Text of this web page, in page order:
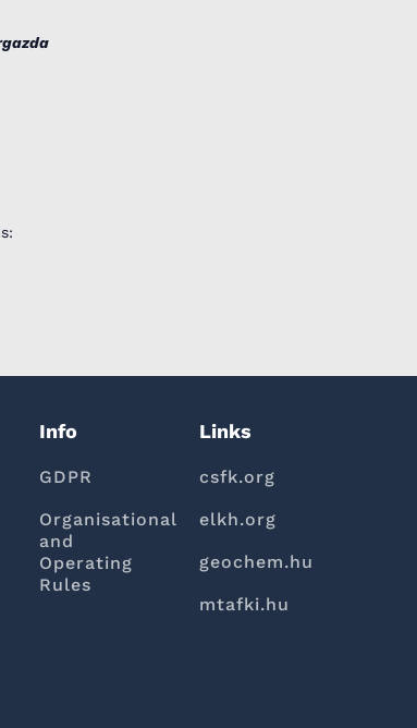
Info
GDPR
Organisational
and
Operating
Rules
Links
csfk.org
elkh.org
geochem.hu
mtafki.hu